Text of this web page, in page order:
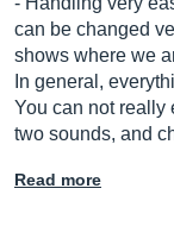
can be changed
shows where we
In general,
You can not really
two sounds, and
Read more